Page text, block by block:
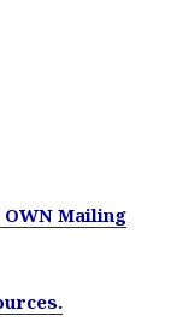
Mailing